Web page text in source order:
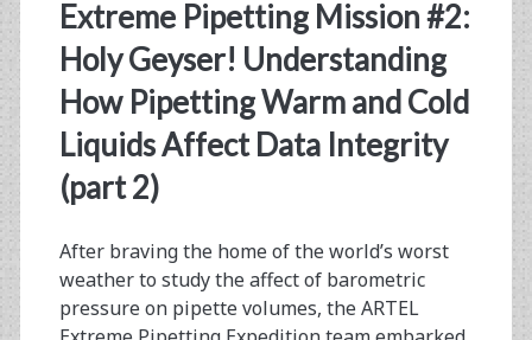
Heat
on
Laboratory
Data
Expedition
#3)
Extreme Pipetting Mission #2:
Holy Geyser! Understanding
How Pipetting Warm and Cold
Liquids Affect Data Integrity
(part 2)
After braving the home of the world’s worst
weather to study the affect of barometric
pressure on pipette volumes, the ARTEL